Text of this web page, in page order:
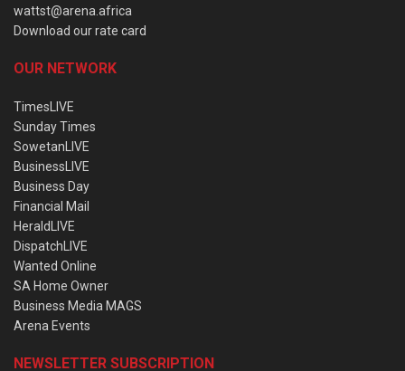
wattst@arena.africa
Download our rate card
OUR NETWORK
TimesLIVE
Sunday Times
SowetanLIVE
BusinessLIVE
Business Day
Financial Mail
HeraldLIVE
DispatchLIVE
Wanted Online
SA Home Owner
Business Media MAGS
Arena Events
NEWSLETTER SUBSCRIPTION